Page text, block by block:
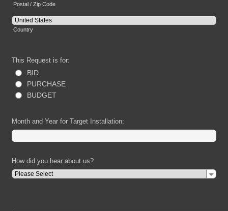
Postal / Zip Code
Country
This Request is for:
BID
PURCHASE
BUDGET
Month and Year for Target Installation:
How did you hear about us?